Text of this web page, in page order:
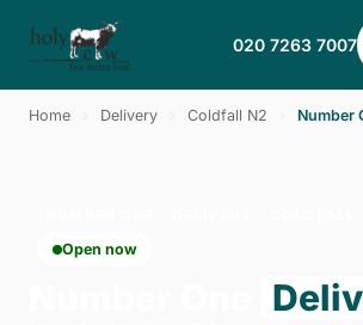
020 7263 7007
Home Delivery Coldfall N2 Number
Open now